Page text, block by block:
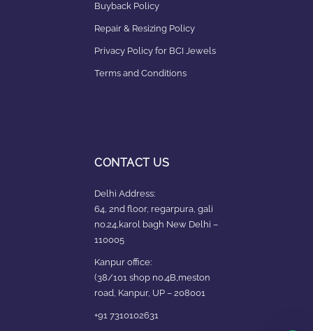
Buyback Policy
Repair & Resizing Policy​
Privacy Policy for BCI Jewels
Terms and Conditions
CONTACT US
Delhi Address:
64, 2nd floor, regarpura, gali
no.24,karol bagh New Delhi –
110005
Kanpur office:
(38/101 shop no.4B,meston
road, Kanpur, UP – 208001
+91 7310102631